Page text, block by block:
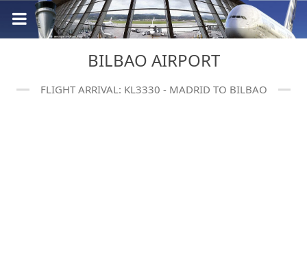
BILBAO AIRPORT
FLIGHT ARRIVAL: KL3330 - MADRID TO BILBAO